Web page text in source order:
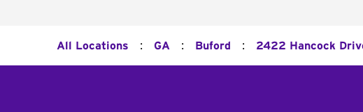
All Locations : GA : Buford : 2422 Hancock